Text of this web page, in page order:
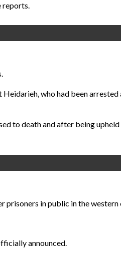
reports.
who had been arrested
to death and after being
prisoners in public in the
announced.